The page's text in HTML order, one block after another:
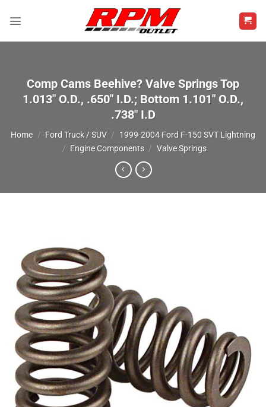
Comp Cams Beehive? Valve Springs Top
1.013″ O.D., .650″ I.D.; Bottom 1.101″ O.D.,
.738″ I.D
Home / Ford Truck / SUV / 1999-2004 Ford F-150 SVT Lightning
/ Engine Components / Valve Springs